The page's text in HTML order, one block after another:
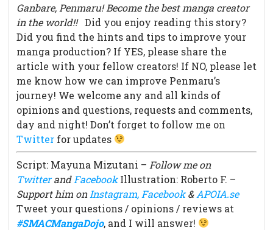
Ganbare, Penmaru! Become the best manga creator
in the world!!Did you enjoy reading this story?
Did you find the hints and tips to improve your
manga production? If YES, please share the
article with your fellow creators! If NO, please let
me know how we can improve Penmaru’s
journey! We welcome any and all kinds of
opinions and questions, requests and comments,
day and night! Don’t forget to follow me on
Twitter for updates
Script: Mayuna Mizutani – Follow me on
Twitterand FacebookIllustration: Roberto F. –
Support him on Instagram, Facebook&APOIA.se
Tweet your questions / opinions / reviews at
#SMACMangaDojo, and I will answer!